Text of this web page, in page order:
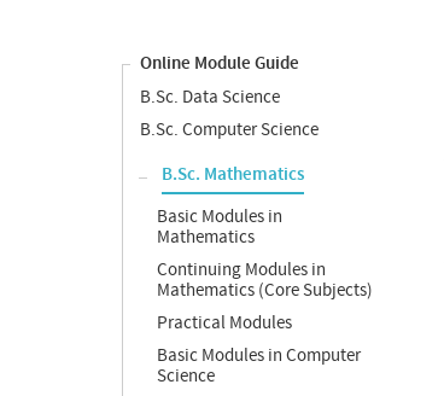
Online Module Guide
B.Sc. Data Science
B.Sc. Computer Science
B.Sc. Mathematics
Basic Modules in
Mathematics
Continuing Modules in
Mathematics (Core Subjects)
Practical Modules
Basic Modules in Computer
Science